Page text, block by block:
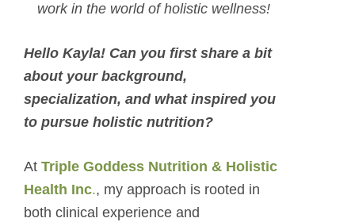
work in the world of holistic wellness!
Hello Kayla! Can you first share a bit
about your background,
specialization, and what inspired you
to pursue holistic nutrition?
At Triple Goddess Nutrition & Holistic
Health Inc., my approach is rooted in
both clinical experience and